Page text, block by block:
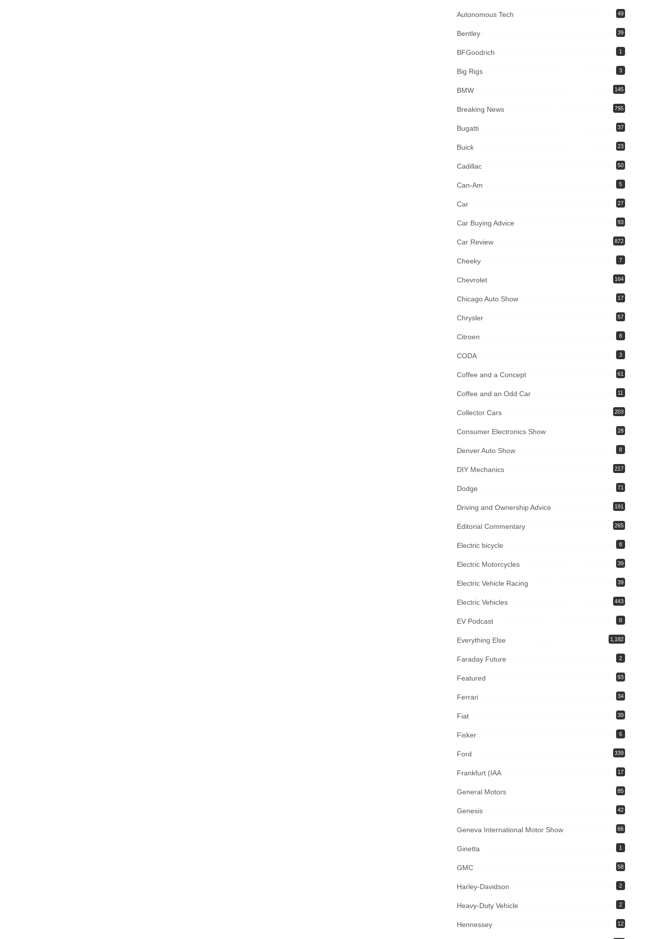
Autonomous Tech 49
Bentley 39
BFGoodrich 1
Big Rigs 3
BMW 145
Breaking News 795
Bugatti 37
Buick 23
Cadillac 50
Can-Am 5
Car 27
Car Buying Advice 93
Car Review 872
Cheeky 7
Chevrolet 164
Chicago Auto Show 17
Chrysler 57
Citroen 8
CODA 3
Coffee and a Concept 61
Coffee and an Odd Car 11
Collector Cars 203
Consumer Electronics Show 28
Denver Auto Show 8
DIY Mechanics 217
Dodge 71
Driving and Ownership Advice 191
Editorial Commentary 265
Electric bicycle 8
Electric Motorcycles 39
Electric Vehicle Racing 39
Electric Vehicles 443
EV Podcast 8
Everything Else 1,182
Faraday Future 2
Featured 93
Ferrari 34
Fiat 39
Fisker 6
Ford 339
Frankfurt (IAA 17
General Motors 85
Genesis 42
Geneva International Motor Show 66
Ginetta 1
GMC 58
Harley-Davidson 2
Heavy-Duty Vehicle 2
Hennessey 12